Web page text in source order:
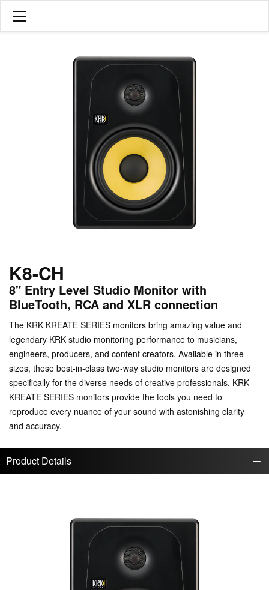
K8-CH
8" Entry Level Studio Monitor with
BlueTooth, RCA and XLR connection
The KRK KREATE SERIES monitors bring amazing value and
legendary KRK studio monitoring performance to musicians,
engineers, producers, and content creators. Available in three
sizes, these best-in-class two-way studio monitors are designed
specifically for the diverse needs of creative professionals. KRK
KREATE SERIES monitors provide the tools you need to
reproduce every nuance of your sound with astonishing clarity
and accuracy.
Product Details